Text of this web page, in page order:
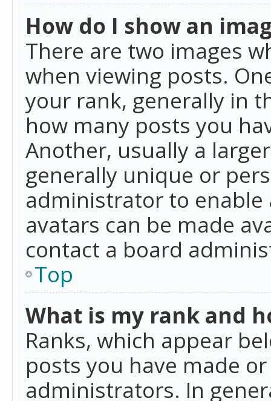
How do I show an
There are two images
when viewing posts.
your rank, generally in
how many posts you
Another, usually a
generally unique or
administrator to enable
avatars can be made
contact a board
Top
What is my rank and
Ranks, which appear
posts you have made
administrators. In